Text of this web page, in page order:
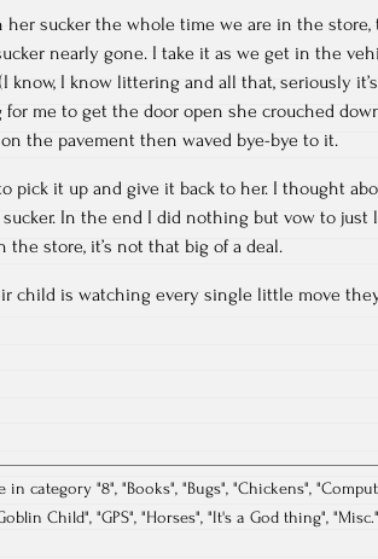
her sucker the whole time we are in the store,
nearly gone. I take it as we get in the
know, I know littering and all that, seriously
for me to get the door open she crouched
the pavement then waved bye-bye to it.
pick it up and give it back to her. I thought
In the end I did nothing but vow to just
store, it’s not that big of a deal.
child is watching every single little move
in category "8", "Books", "Bugs", "Chickens", "
Child", "GPS", "Horses", "It's a God thing", "Misc.